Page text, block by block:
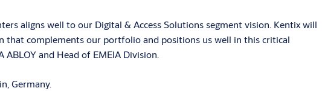
aligns well to our Digital & Access Solutions segment vision. Kentix will
complements our portfolio and positions us well in this critical
and Head of EMEIA Division.
Germany.